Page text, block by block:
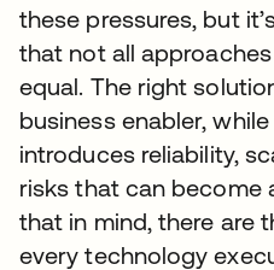
these pressures, but
that not all
equal. The right
business enabler,
introduces reliability,
risks that can become
that in mind, there are
every technology